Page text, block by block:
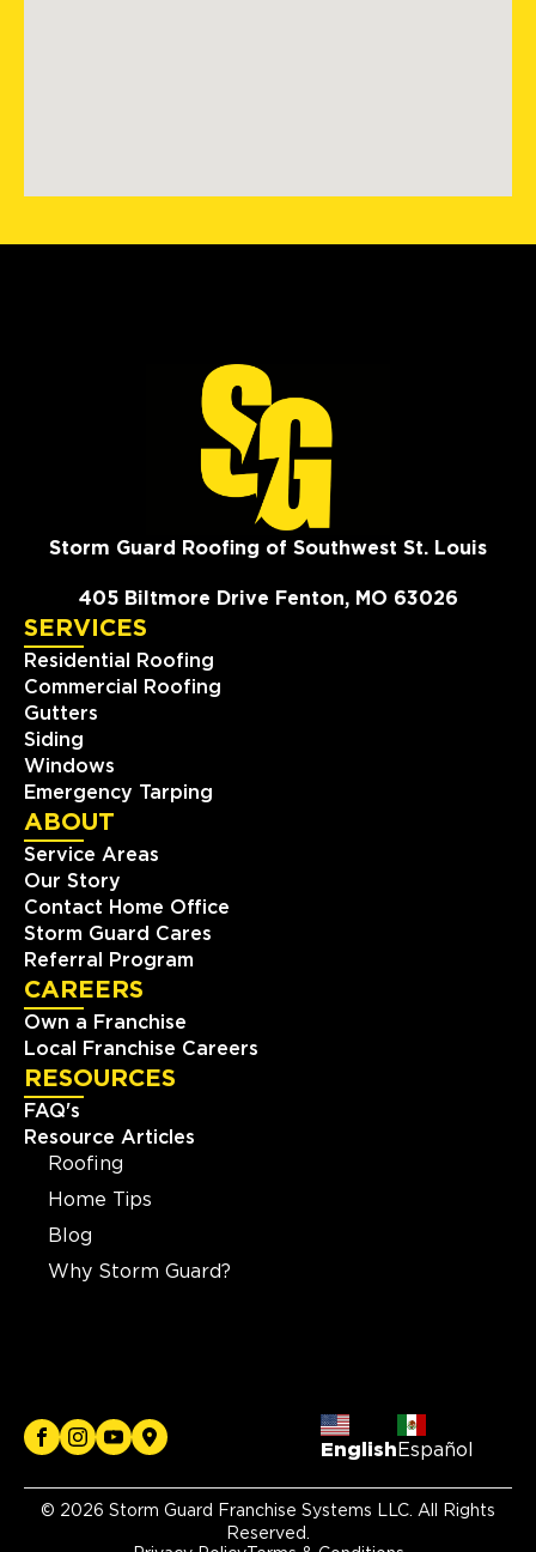
Storm Guard Roofing of Southwest St. Louis
405 Biltmore Drive Fenton, MO 63026
SERVICES
Residential Roofing
Commercial Roofing
Gutters
Siding
Windows
Emergency Tarping
ABOUT
Service Areas
Our Story
Contact Home Office
Storm Guard Cares
Referral Program
CAREERS
Own a Franchise
Local Franchise Careers
RESOURCES
FAQ's
Resource Articles
Roofing
Home Tips
Blog
Why Storm Guard?
English Español
© 2026 Storm Guard Franchise Systems LLC. All Rights
Reserved.